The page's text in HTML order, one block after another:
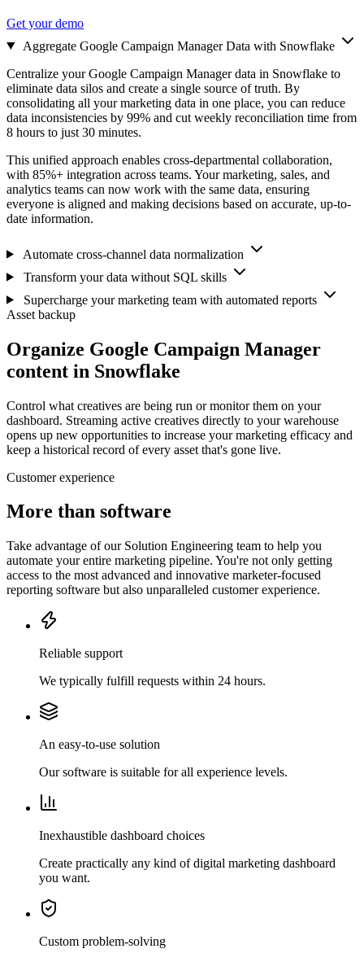
Get your demo
Aggregate Google Campaign Manager Data with Snowflake
Centralize your Google Campaign Manager data in Snowflake to
eliminate data silos and create a single source of truth. By
consolidating all your marketing data in one place, you can reduce
data inconsistencies by 99% and cut weekly reconciliation time from
8 hours to just 30 minutes.
This unified approach enables cross-departmental collaboration,
with 85%+ integration across teams. Your marketing, sales, and
analytics teams can now work with the same data, ensuring
everyone is aligned and making decisions based on accurate, up-to-
date information.
Automate cross-channel data normalization
Transform your data without SQL skills
Supercharge your marketing team with automated reports
Asset backup
Organize Google Campaign Manager
content in Snowflake
Control what creatives are being run or monitor them on your
dashboard. Streaming active creatives directly to your warehouse
opens up new opportunities to increase your marketing efficacy and
keep a historical record of every asset that's gone live.
Customer experience
More than software
Take advantage of our Solution Engineering team to help you
automate your entire marketing pipeline. You're not only getting
access to the most advanced and innovative marketer-focused
reporting software but also unparalleled customer experience.
Reliable support
We typically fulfill requests within 24 hours.
An easy-to-use solution
Our software is suitable for all experience levels.
Inexhaustible dashboard choices
Create practically any kind of digital marketing dashboard
you want.
Custom problem-solving